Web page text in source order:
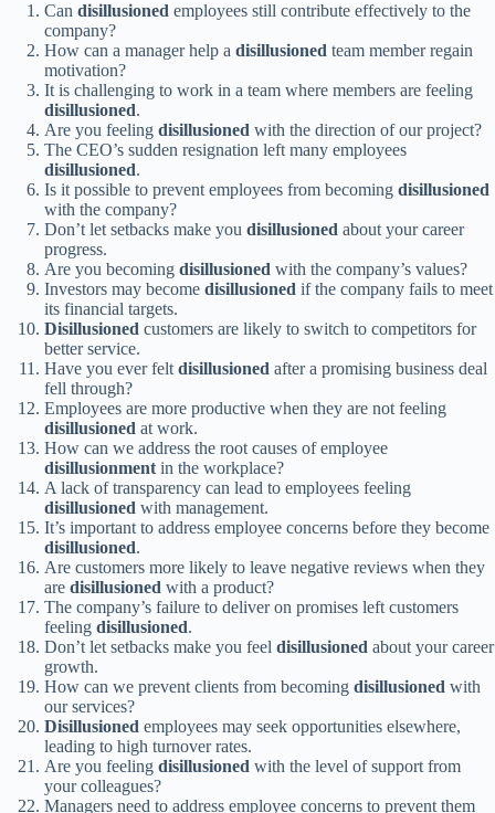
Can disillusioned employees still contribute effectively to the
company?
How can a manager help a disillusioned team member regain
motivation?
It is challenging to work in a team where members are feeling
disillusioned.
Are you feeling disillusioned with the direction of our project?
The CEO’s sudden resignation left many employees
disillusioned.
Is it possible to prevent employees from becoming disillusioned
with the company?
Don’t let setbacks make you disillusioned about your career
progress.
Are you becoming disillusioned with the company’s values?
Investors may become disillusioned if the company fails to meet
its financial targets.
Disillusioned customers are likely to switch to competitors for
better service.
Have you ever feltdisillusioned after a promising business deal
fell through?
Employees are more productive when they are not feeling
disillusioned at work.
How can we address the root causes of employee
disillusionmentin the workplace?
A lack of transparency can lead to employees feeling
disillusioned with management.
It’s important to address employee concerns before they become
disillusioned.
Are customers more likely to leave negative reviews when they
are disillusioned with a product?
The company’s failure to deliver on promises left customers
feeling disillusioned.
Don’t let setbacks make you feel disillusioned about your career
growth.
How can we prevent clients from becoming disillusioned with
our services?
Disillusioned employees may seek opportunities elsewhere,
leading to high turnover rates.
Are you feeling disillusioned with the level of support from
your colleagues?
Managers need to address employee concerns to prevent them